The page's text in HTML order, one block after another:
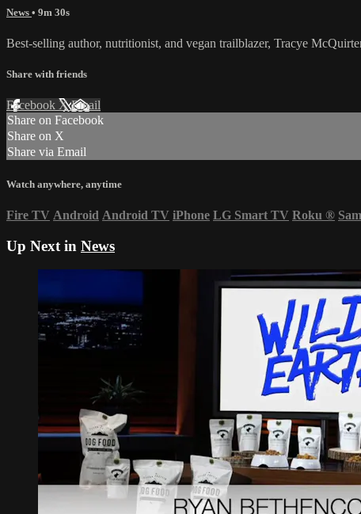
News • 9m 30s
Best-selling author, nutritionist, and vegan trailblazer, Tracye
Share with friends
Facebook XEmail
Share on Facebook
Share on X
Share via Email
Watch anywhere, anytime
Fire TV Android Android TV iPhone LG Smart TV Roku ®
Up Next in News